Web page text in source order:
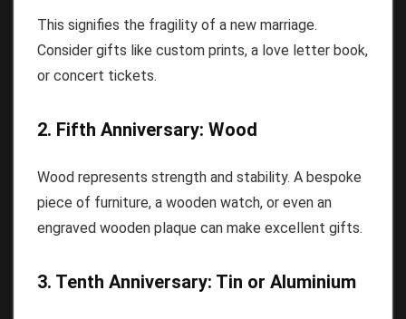
This signifies the fragility of a new marriage.
Consider gifts like custom prints, a love letter book,
or concert tickets.
2. Fifth Anniversary: Wood
Wood represents strength and stability. A bespoke
piece of furniture, a wooden watch, or even an
engraved wooden plaque can make excellent gifts.
3. Tenth Anniversary: Tin or Aluminium